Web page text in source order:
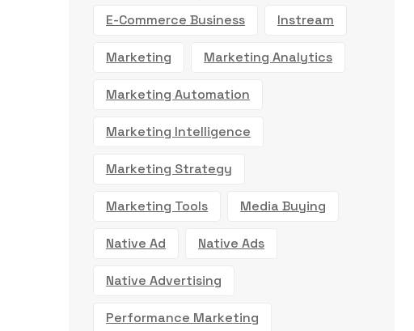
E-Commerce Business Instream
Marketing Marketing Analytics
Marketing Automation
Marketing Intelligence
Marketing Strategy
Marketing Tools Media Buying
Native Ad Native Ads
Native Advertising
Performance Marketing